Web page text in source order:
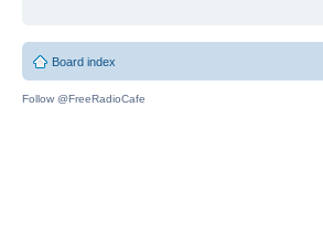
Board index
Follow @FreeRadioCafe